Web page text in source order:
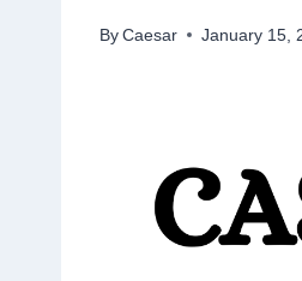
By Caesar January 15,